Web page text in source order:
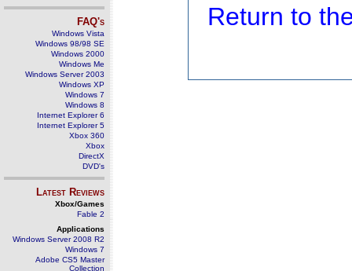
FAQ's
Windows Vista
Windows 98/98 SE
Windows 2000
Windows Me
Windows Server 2003
Windows XP
Windows 7
Windows 8
Internet Explorer 6
Internet Explorer 5
Xbox 360
Xbox
DirectX
DVD's
Latest Reviews
Xbox/Games
Fable 2
Applications
Windows Server 2008 R2
Windows 7
Adobe CS5 Master
Collection
Return to